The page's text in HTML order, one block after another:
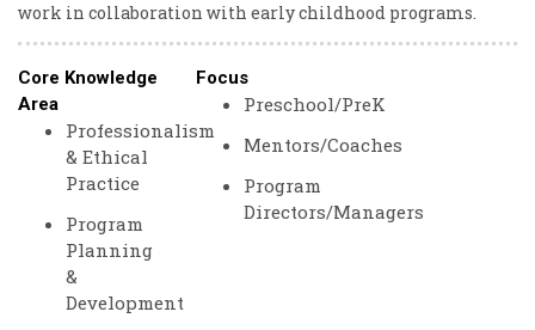
work in collaboration with early childhood programs.
Core Knowledge
Area
Professionalism
& Ethical
Practice
Program
Planning
&
Development
Focus
Preschool/PreK
Mentors/Coaches
Program
Directors/Managers